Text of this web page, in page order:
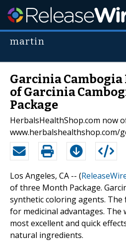
martin
Garcinia
of Garcinia
Package
HerbalsHealthShop.com now
www.herbalshealthshop.com/
Los Angeles, CA -- (
of three Month Package.
synthetic coloring agents.
for medicinal advantages. The
most excellent and quick
natural ingredients.